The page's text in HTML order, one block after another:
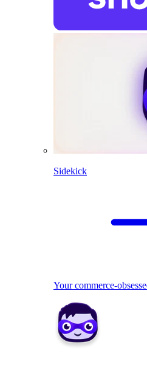
Sidekick
Your commerce-